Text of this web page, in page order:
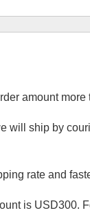
amount more
will ship by
rate and
is USD300.